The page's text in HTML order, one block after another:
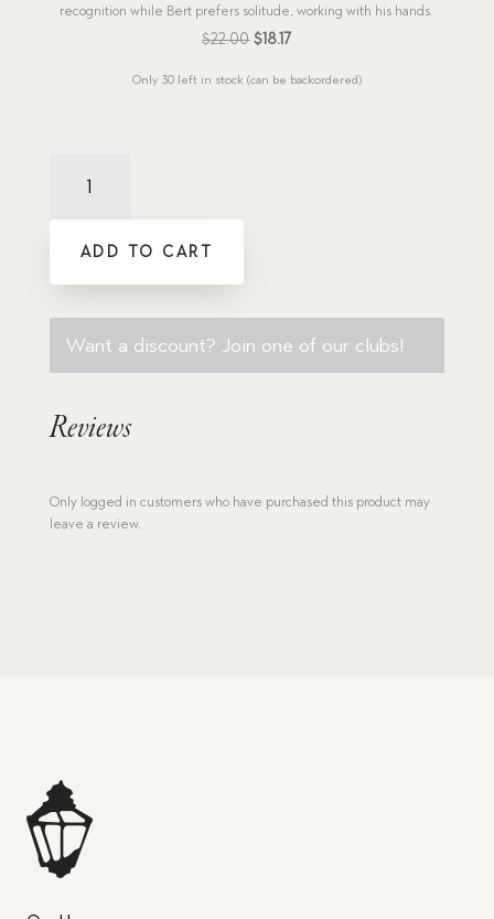
recognition while Bert prefers solitude, working with his hands.
$22.00 Original
$18.17Current
Only 30 left in stock (can be backordered)
Releases
titles)ADD TO CART
Want a discount? Join one of our clubs!
Reviews
Only logged in customers who have purchased this product may
leave a review.